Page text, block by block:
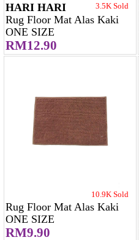
HARI HARI 3.5K Sold
Rug Floor Mat Alas Kaki
ONE SIZE
RM12.90
10.9K Sold
Rug Floor Mat Alas Kaki
ONE SIZE
RM9.90